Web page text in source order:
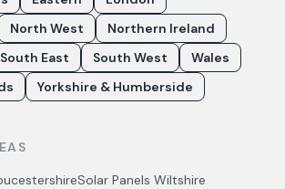
North West
Northern Ireland
South East South West
Wales
Yorkshire & Humberside
Solar Panels Wiltshire